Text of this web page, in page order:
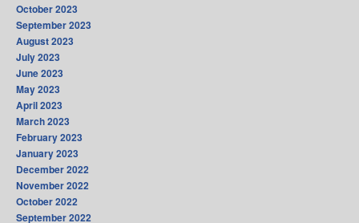
October 2023
September 2023
August 2023
July 2023
June 2023
May 2023
April 2023
March 2023
February 2023
January 2023
December 2022
November 2022
October 2022
September 2022